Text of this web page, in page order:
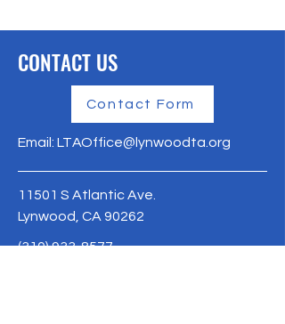
CONTACT US
Contact Form
Email: LTAOffice@lynwoodta.org
11501 S Atlantic Ave.
Lynwood, CA 90262
(310) 933-8577